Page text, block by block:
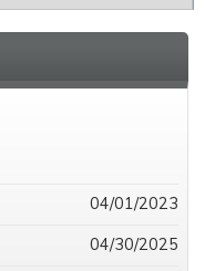
04/01/2023
04/30/2025